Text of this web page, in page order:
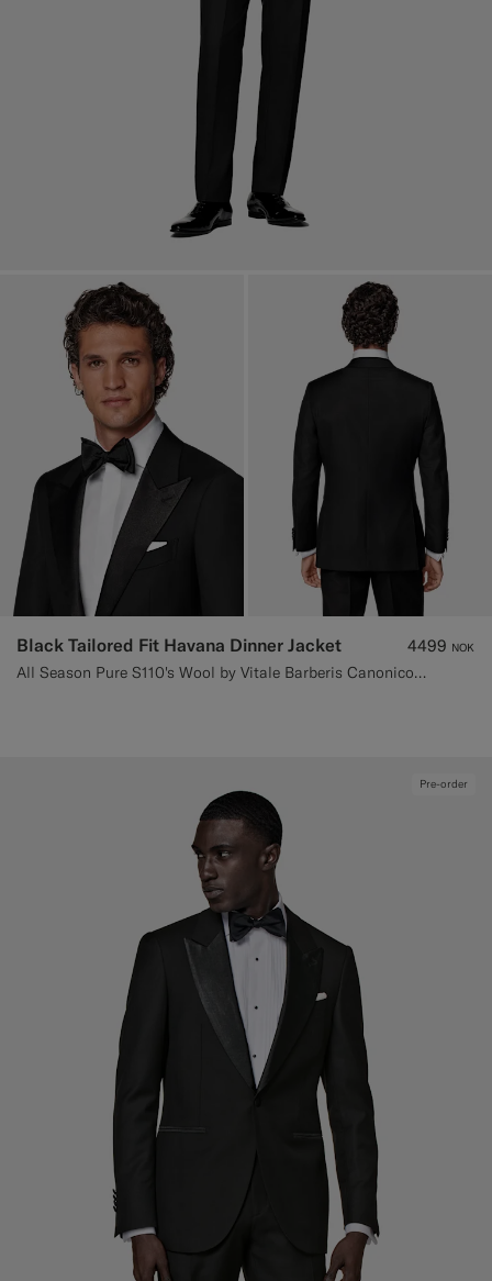
Black Tailored Fit Havana Dinner Jacket
All Season Pure S110's Wool by Vitale Barberis Canonico, Italy
4499 NOK
Pre-order